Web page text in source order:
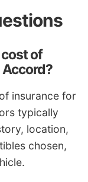
of
insurance for
typically
location,
chosen,